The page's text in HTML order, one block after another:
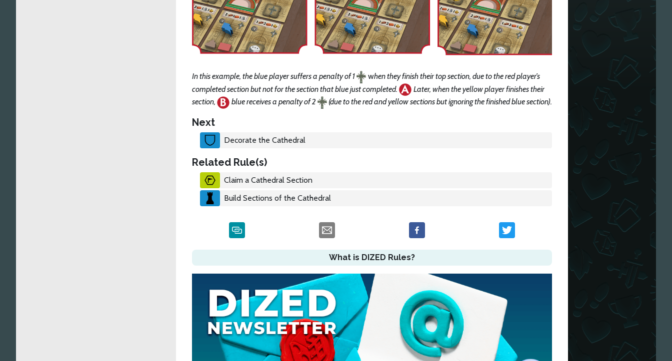
In this example, the blue player suffers a penalty of 1 when they finish their top section, due to the red player’s
completed section but not for the section that blue just completed.
Later, when the yellow player finishes their
section,
blue receives a penalty of 2 (due to the red and yellow sections but ignoring the finished blue section).
Next
Decorate the Cathedral
Related Rule(s)
Claim a Cathedral Section
Build Sections of the Cathedral
What is DIZED Rules?